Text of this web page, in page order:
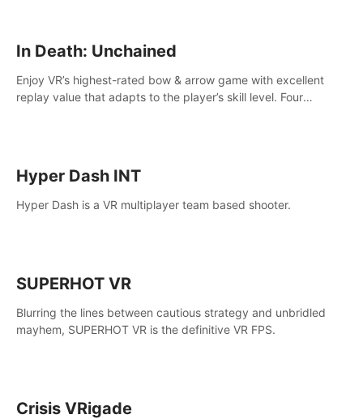
In Death: Unchained
Enjoy VR’s highest-rated bow & arrow game with excellent
replay value that adapts to the player’s skill level. Four
Hyper Dash INT
Hyper Dash is a VR multiplayer team based shooter.
SUPERHOT VR
Blurring the lines between cautious strategy and unbridled
mayhem, SUPERHOT VR is the definitive VR FPS.
Crisis VRigade